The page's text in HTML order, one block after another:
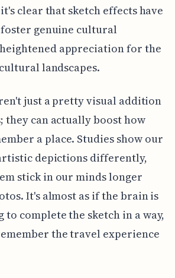
clear that sketch effects have
genuine cultural
heightened appreciation for the
landscapes.
just a pretty visual addition
they can actually boost how
a place. Studies show our
depictions differently,
stick in our minds longer
It's almost as if the brain is
complete the sketch in a way,
the travel experience